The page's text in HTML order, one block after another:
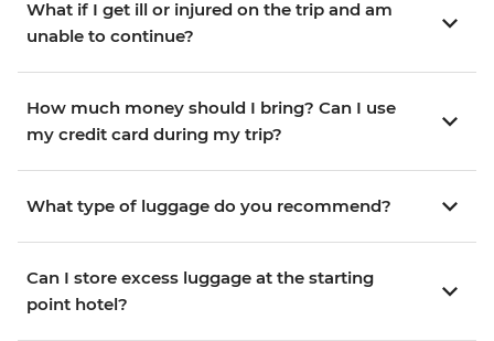
What if I get ill or injured on the trip and am
unable to continue?
How much money should I bring? Can I use
my credit card during my trip?
What type of luggage do you recommend?
Can I store excess luggage at the starting
point hotel?